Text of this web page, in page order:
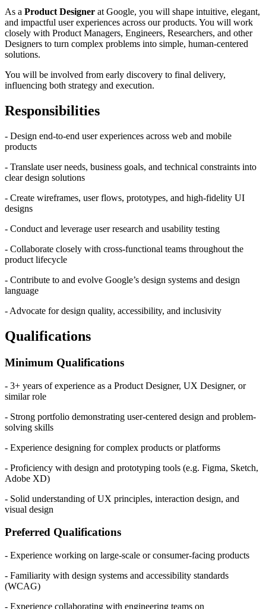
As a Product Designer at Google, you will shape intuitive, elegant,
and impactful user experiences across our products. You will work
closely with Product Managers, Engineers, Researchers, and other
Designers to turn complex problems into simple, human-centered
solutions.
You will be involved from early discovery to final delivery,
influencing both strategy and execution.
Responsibilities
- Design end-to-end user experiences across web and mobile
products
- Translate user needs, business goals, and technical constraints into
clear design solutions
- Create wireframes, user flows, prototypes, and high-fidelity UI
designs
- Conduct and leverage user research and usability testing
- Collaborate closely with cross-functional teams throughout the
product lifecycle
- Contribute to and evolve Google’s design systems and design
language
- Advocate for design quality, accessibility, and inclusivity
Qualifications
Minimum Qualifications
- 3+ years of experience as a Product Designer, UX Designer, or
similar role
- Strong portfolio demonstrating user-centered design and problem-
solving skills
- Experience designing for complex products or platforms
- Proficiency with design and prototyping tools (e.g. Figma, Sketch,
Adobe XD)
- Solid understanding of UX principles, interaction design, and
visual design
Preferred Qualifications
- Experience working on large-scale or consumer-facing products
- Familiarity with design systems and accessibility standards
(WCAG)
- Experience collaborating with engineering teams on